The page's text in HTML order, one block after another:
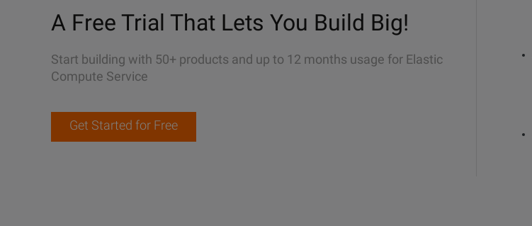
A Free Trial That Lets You Build Big!
Start building with 50+ products and up to 12 months usage for Elastic
Compute Service
Get Started for Free